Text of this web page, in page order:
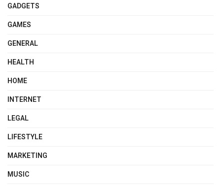
GADGETS
GAMES
GENERAL
HEALTH
HOME
INTERNET
LEGAL
LIFESTYLE
MARKETING
MUSIC